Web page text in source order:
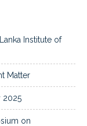
Institute of
Matter
2025
on